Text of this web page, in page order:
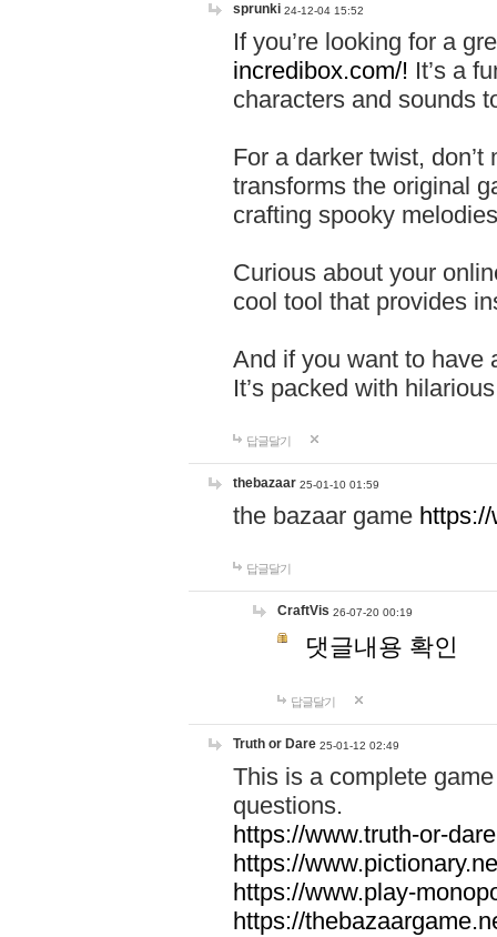
sprunki 24-12-04 15:52
If you’re looking for a
incredibox.com/! It’s a
characters and sounds
For a darker twist,
transforms the original
crafting spooky
Curious about your
cool tool that provides
And if you want to have
It’s packed with
답글달기
thebazaar 25-01-10 01:59
the bazaar game
답글달기
CraftVis 26-07-20 00:19
댓글내용 확인
답글달기
Truth or Dare 25-01-12 02:49
This is a complete
questions.
https://www.truth-or-
https://
https://www.play-
https://